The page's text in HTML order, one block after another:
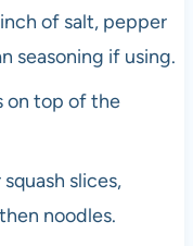
of salt, pepper
seasoning if using.
on top of the
slices,
noodles.